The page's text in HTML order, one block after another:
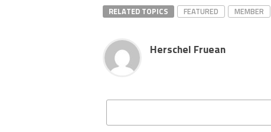
RELATED TOPICS FEATURED MEMBER
Herschel Fruean